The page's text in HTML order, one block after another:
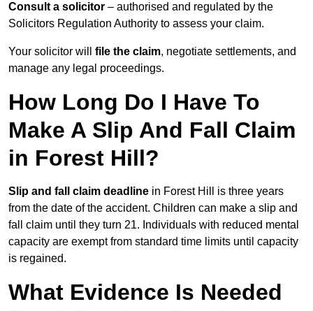
Consult a solicitor – authorised and regulated by the
Solicitors Regulation Authority to assess your claim.
Your solicitor will file the claim, negotiate settlements, and
manage any legal proceedings.
How Long Do I Have To
Make A Slip And Fall Claim
in Forest Hill?
Slip and fall claim deadline in Forest Hill is three years
from the date of the accident. Children can make a slip and
fall claim until they turn 21. Individuals with reduced mental
capacity are exempt from standard time limits until capacity
is regained.
What Evidence Is Needed